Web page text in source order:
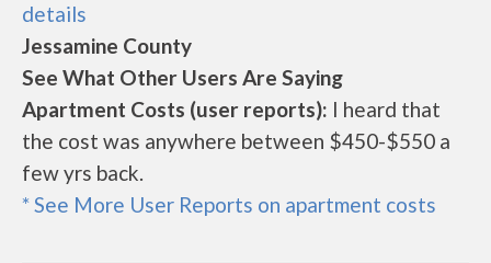
details
Jessamine County
See What Other Users Are Saying
Apartment Costs (user reports): I heard that
the cost was anywhere between $450-$550 a
few yrs back.
* See More User Reports on apartment costs